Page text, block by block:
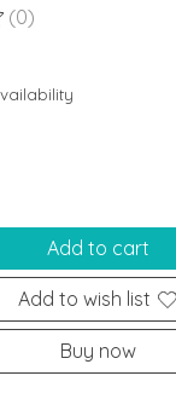
product is
(0)
Add to cart
Add to wish list
Buy now